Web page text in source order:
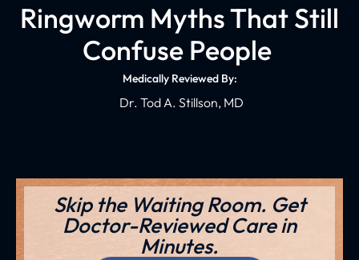
Ringworm Myths That Still
Confuse People
Medically Reviewed By:
Dr. Tod A. Stillson, MD
Skip the Waiting Room. Get
Doctor-Reviewed Care in
Minutes.